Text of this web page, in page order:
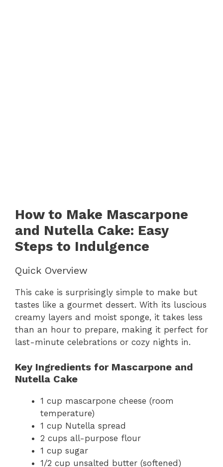
How to Make Mascarpone
and Nutella Cake: Easy
Steps to Indulgence
Quick Overview
This cake is surprisingly simple to make but
tastes like a gourmet dessert. With its luscious
creamy layers and moist sponge, it takes less
than an hour to prepare, making it perfect for
last-minute celebrations or cozy nights in.
Key Ingredients for Mascarpone and
Nutella Cake
1 cup mascarpone cheese (room
temperature)
1 cup Nutella spread
2 cups all-purpose flour
1 cup sugar
1/2 cup unsalted butter (softened)